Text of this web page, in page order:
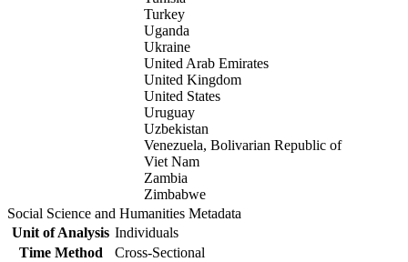
Turkey
Uganda
Ukraine
United Arab Emirates
United Kingdom
United States
Uruguay
Uzbekistan
Venezuela, Bolivarian Republic of
Viet Nam
Zambia
Zimbabwe
Social Science and Humanities Metadata
Unit of Analysis Individuals
Time Method
Cross-Sectional